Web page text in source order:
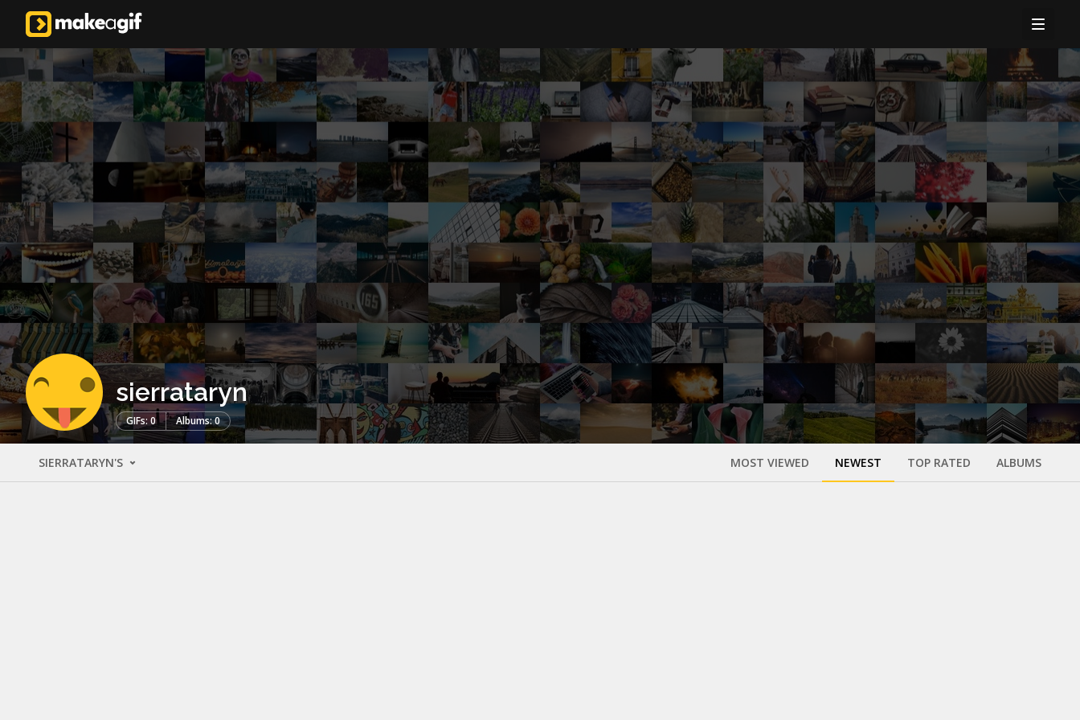
sierrataryn
GIFs: 0 Albums: 0
SIERRATARYN'S MOST VIEWED NEWEST TOP RATED ALBUMS